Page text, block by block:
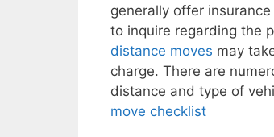
generally offer
to inquire regarding the
distance moves may
charge. There are
distance and type of
move checklist